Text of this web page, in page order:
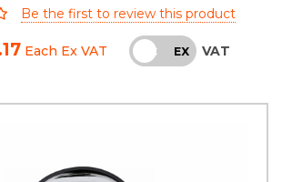
Be the first to review this product
Each Ex VAT INC EX VAT